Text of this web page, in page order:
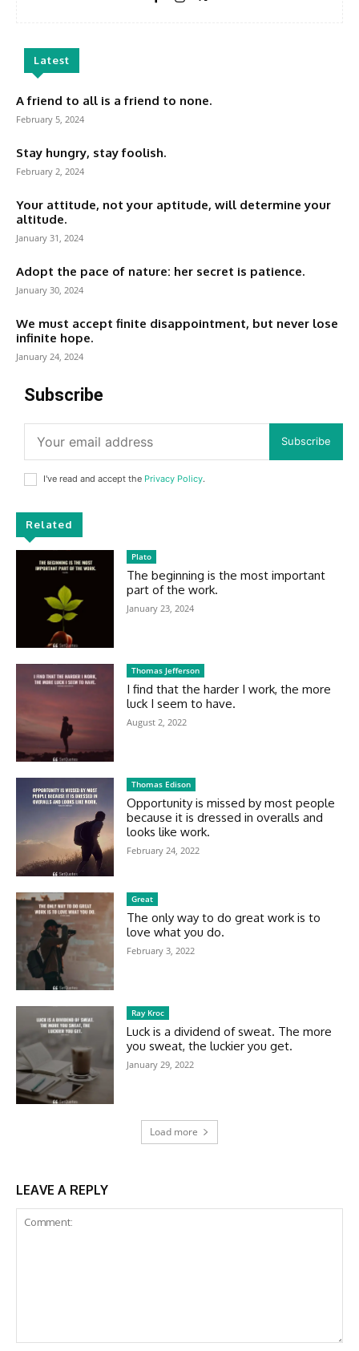
Latest
A friend to all is a friend to none.
February 5, 2024
Stay hungry, stay foolish.
February 2, 2024
Your attitude, not your aptitude, will determine your
altitude.
January 31, 2024
Adopt the pace of nature: her secret is patience.
January 30, 2024
We must accept finite disappointment, but never lose
infinite hope.
January 24, 2024
Subscribe
Subscribe
I've read and accept the Privacy Policy.
Related
Plato
The beginning is the most important
part of the work.
January 23, 2024
Thomas Jefferson
I find that the harder I work, the more
luck I seem to have.
August 2, 2022
Thomas Edison
Opportunity is missed by most people
because it is dressed in overalls and
looks like work.
February 24, 2022
Great
The only way to do great work is to
love what you do.
February 3, 2022
Ray Kroc
Luck is a dividend of sweat. The more
you sweat, the luckier you get.
January 29, 2022
Load more
LEAVE A REPLY